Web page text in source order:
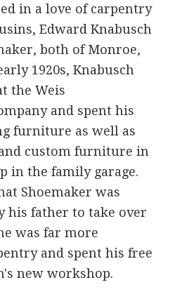
in a love of carpentry
Edward Knabusch
both of Monroe,
1920s, Knabusch
the Weis
and spent his
furniture as well as
custom furniture in
in the family garage.
Shoemaker was
his father to take over
was far more
and spent his free
new workshop.